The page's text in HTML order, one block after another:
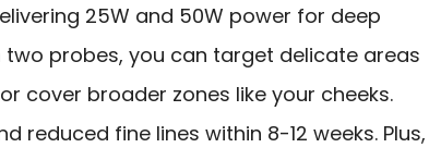
25W and 50W power for deep
probes, you can target delicate areas
cover broader zones like your cheeks.
reduced fine lines within 8-12 weeks. Plus,